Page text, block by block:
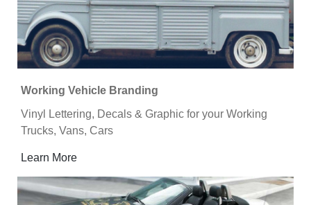
Working Vehicle Branding
Vinyl Lettering, Decals & Graphic for your Working
Trucks, Vans, Cars
Learn More